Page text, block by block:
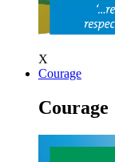
X
Courage
Courage